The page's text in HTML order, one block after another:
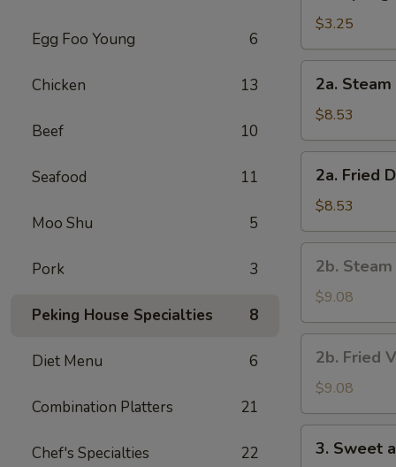
Egg Foo Young 6
Chicken 13
Beef 10
Seafood 11
Moo Shu 5
Pork 3
Peking House Specialties 8
Diet Menu 6
Combination Platters 21
Chef's Specialties 22
Roll
(3)
$3.25
Steam
Dumpling
(8)
2a.
$8.53
Fried
Dumpling
(8)
2a. Fried
$8.53
Steam
Vegetable
Dumpling
(8)
2b.
$9.08
Fried
Vegetable
Dumpling
(8)
2b. Fried
$9.08
Sweet
3. Sweet